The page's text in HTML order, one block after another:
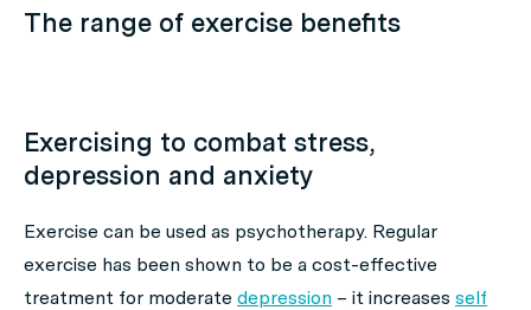
The range of exercise benefits
Exercising to combat stress,
depression and anxiety
Exercise can be used as psychotherapy. Regular
exercise has been shown to be a cost-effective
treatment for moderate depression – it increases self